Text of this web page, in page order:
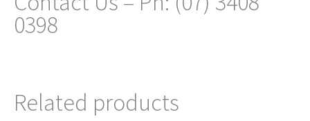
0398
Related products